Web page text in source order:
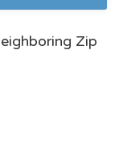
Zip